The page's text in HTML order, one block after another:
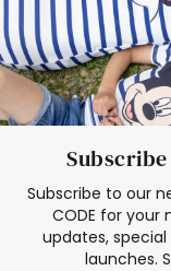
Subscribe
Subscribe to our
CODE for your
updates,
launches.